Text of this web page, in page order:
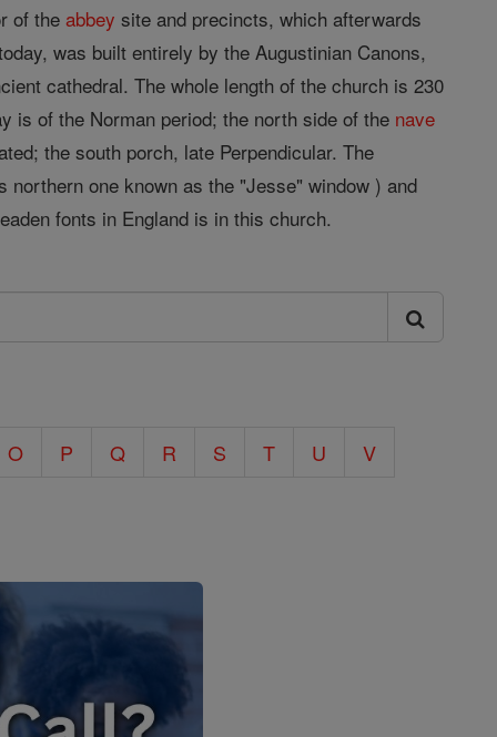
of theabbey site and precincts, which afterwards
was built entirely by the Augustinian Canons,
cathedral. The whole length of the church is 230
is of the Norman period; the north side of the nave
the south porch, late Perpendicular. The
one known as the "Jesse" window ) and
fonts in England is in this church.
O P Q R S T U V